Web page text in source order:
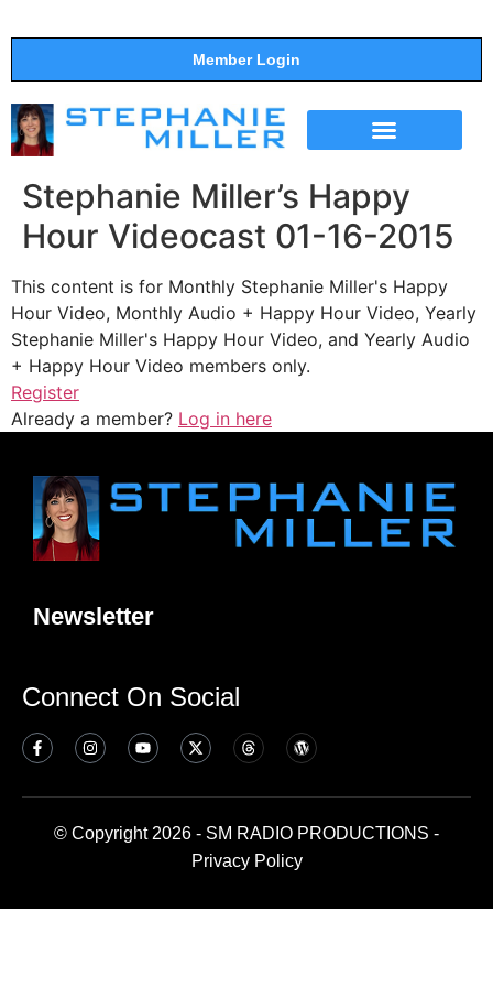
Member Login
Stephanie Miller’s Happy
Hour Videocast 01-16-2015
This content is for Monthly Stephanie Miller's Happy
Hour Video, Monthly Audio + Happy Hour Video, Yearly
Stephanie Miller's Happy Hour Video, and Yearly Audio
+ Happy Hour Video members only.
Register
Already a member? Log in here
Newsletter
Connect On Social
© Copyright 2026 - SM RADIO PRODUCTIONS -
Privacy Policy